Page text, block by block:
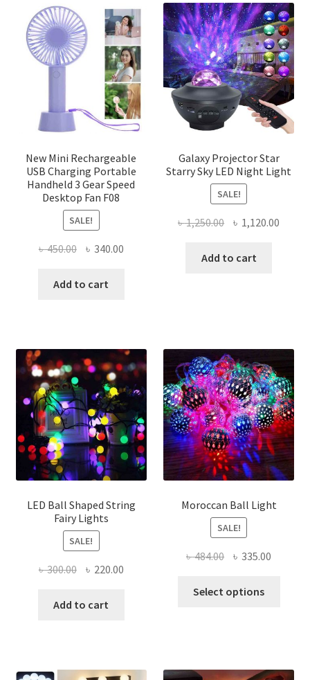
The
options
may
be
chosen
on
the
page
New Mini Rechargeable
USB Charging Portable
Handheld 3 Gear Speed
Desktop Fan F08
SALE!
৳450.00 Original
was:
৳ 340.00Current
Add to cart
Galaxy Projector Star
Starry Sky LED Night Light
SALE!
৳1,250.00 Original
was:
৳ 1,120.00
Add to cart
LED Ball Shaped String
Fairy Lights
SALE!
৳300.00 Original
was:
৳ 220.00Current
Add to cart
Moroccan Ball Light
SALE!
৳484.00 Original
was:
৳ 335.00
Select options
The